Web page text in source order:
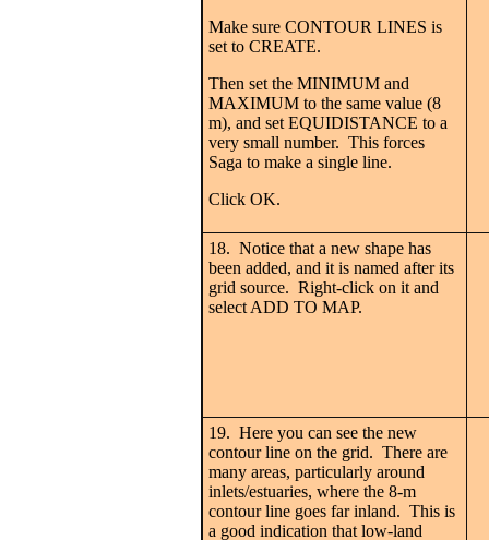
Make sure CONTOUR LINES is
set to CREATE.
Then set the MINIMUM and
MAXIMUM to the same value (8
m), and set EQUIDISTANCE to a
very small number. This forces
Saga to make a single line.
Click OK.
18. Notice that a new shape has
been added, and it is named after its
grid source. Right-click on it and
select ADD TO MAP.
19. Here you can see the new
contour line on the grid. There are
many areas, particularly around
inlets/estuaries, where the 8-m
contour line goes far inland. This is
a good indication that low-land